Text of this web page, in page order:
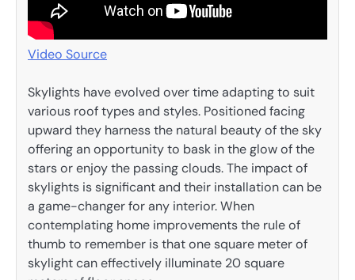
Video Source
Skylights have evolved over time adapting to suit
various roof types and styles. Positioned facing
upward they harness the natural beauty of the sky
offering an opportunity to bask in the glow of the
stars or enjoy the passing clouds. The impact of
skylights is significant and their installation can be
a game-changer for any interior. When
contemplating home improvements the rule of
thumb to remember is that one square meter of
skylight can effectively illuminate 20 square